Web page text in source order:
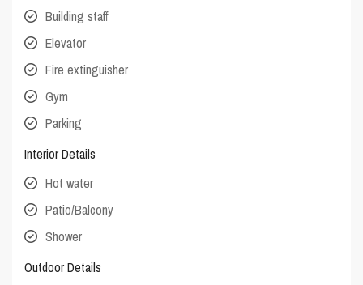
Building staff
Elevator
Fire extinguisher
Gym
Parking
Interior Details
Hot water
Patio/Balcony
Shower
Outdoor Details